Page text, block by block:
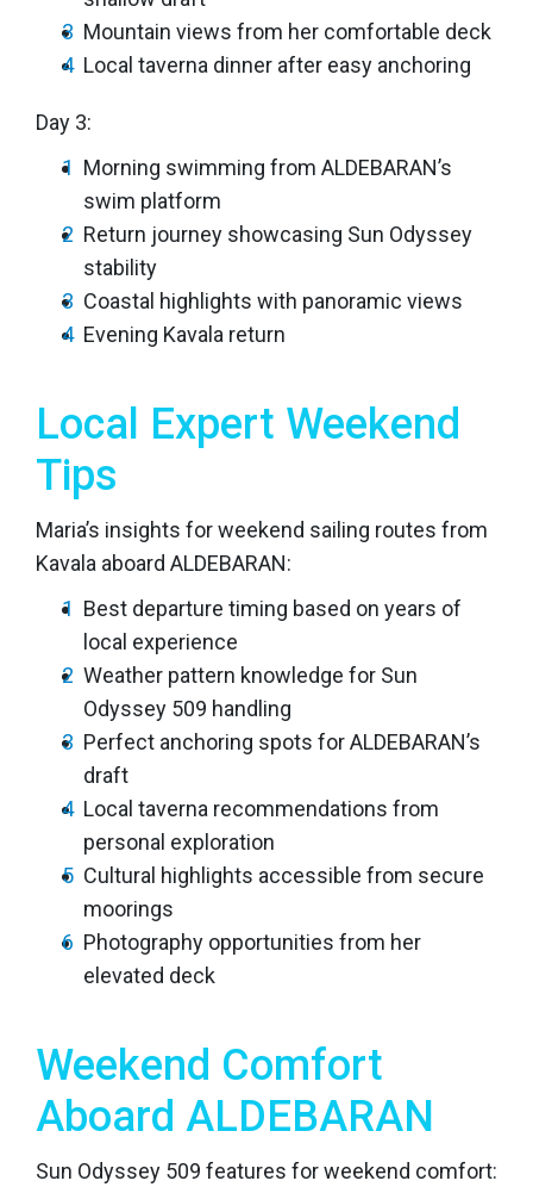
Mountain views from her comfortable deck
Local taverna dinner after easy anchoring
Day 3:
Morning swimming from ALDEBARAN’s
swim platform
Return journey showcasing Sun Odyssey
stability
Coastal highlights with panoramic views
Evening Kavala return
Local Expert Weekend
Tips
Maria’s insights for weekend sailing routes from
Kavala aboard ALDEBARAN:
Best departure timing based on years of
local experience
Weather pattern knowledge for Sun
Odyssey 509 handling
Perfect anchoring spots for ALDEBARAN’s
draft
Local taverna recommendations from
personal exploration
Cultural highlights accessible from secure
moorings
Photography opportunities from her
elevated deck
Weekend Comfort
Aboard ALDEBARAN
Sun Odyssey 509 features for weekend comfort: